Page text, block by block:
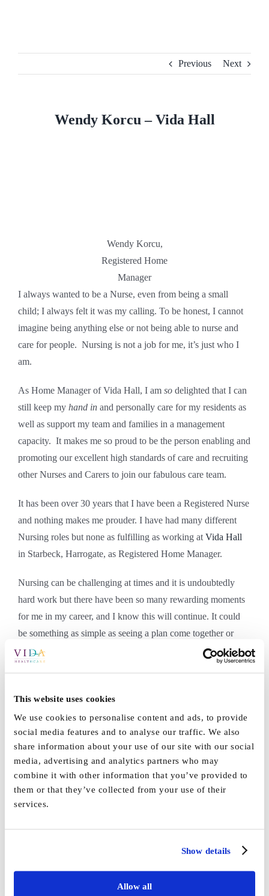
This website uses cookies
We use cookies to personalise content and ads, to provide
social media features and to analyse our traffic. We also
share information about your use of our site with our social
media, advertising and analytics partners who may
combine it with other information that you’ve provided to
them or that they’ve collected from your use of their
services.
Show details
Allow all
Previous Next
Wendy Korcu – Vida Hall
Wendy Korcu,
Registered Home
Manager
I always wanted to be a Nurse, even from being a small
child; I always felt it was my calling. To be honest, I cannot
imagine being anything else or not being able to nurse and
care for people. Nursing is not a job for me, it’s just who I
am.
As Home Manager of Vida Hall, I am so delighted that I can
still keep my hand in and personally care for my residents as
well as support my team and families in a management
capacity. It makes me so proud to be the person enabling and
promoting our excellent high standards of care and recruiting
other Nurses and Carers to join our fabulous care team.
It has been over 30 years that I have been a Registered Nurse
and nothing makes me prouder. I have had many different
Nursing roles but none as fulfilling as working at Vida Hall
in Starbeck, Harrogate, as Registered Home Manager.
Nursing can be challenging at times and it is undoubtedly
hard work but there have been so many rewarding moments
for me in my career, and I know this will continue. It could
be something as simple as seeing a plan come together or
being with a smiling resident or hearing positive feedback
from a family member. These are priceless and memorable
difference to people’s lives through my nursing and will
always continue to strive for excellence and happiness for
those I care for.
Is Nursing a vocation? Well it is for me!
Wendy Korcu
Vida Hall
Comments